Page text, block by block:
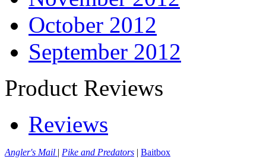
October 2012
September 2012
Product Reviews
Reviews
Angler's Mail | Pike and Predators | Baitbox